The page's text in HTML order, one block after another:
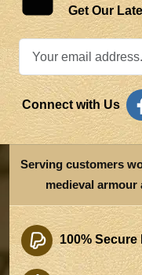
Get Our
Connect with Us
Serving customers
medieval armour
100% Secure